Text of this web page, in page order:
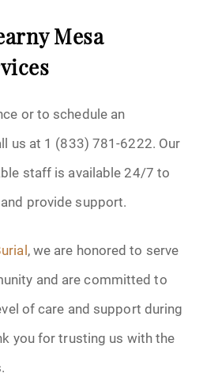
Mesa
or to schedule an
us at 1 (833) 781-6222. Our
staff is available 24/7 to
provide support.
, we are honored to serve
and are committed to
of care and support during
you for trusting us with the